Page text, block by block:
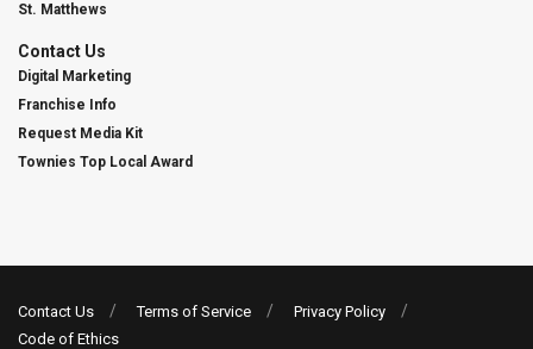
St. Matthews
Contact Us
Digital Marketing
Franchise Info
Request Media Kit
Townies Top Local Award
Contact Us Terms of Service
Privacy Policy
Code of Ethics